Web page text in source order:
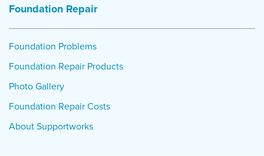
Foundation Repair
Foundation Problems
Foundation Repair Products
Photo Gallery
Foundation Repair Costs
About Supportworks